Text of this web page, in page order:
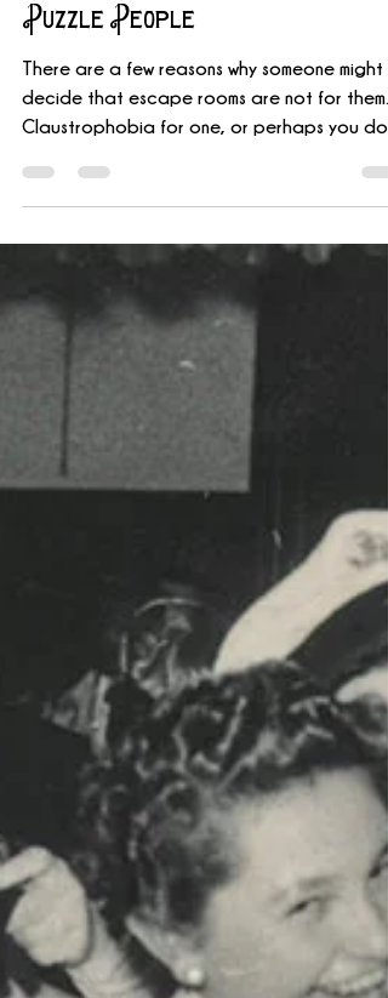
Jan 15, 2020
3 min read
Escape Rooms: Not Just for
Puzzle People
decide that escape rooms are not for them.
like...